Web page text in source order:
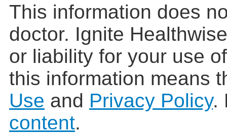
This information does
doctor. Ignite
or liability for your use
this information means
Use and Privacy Policy.
content.